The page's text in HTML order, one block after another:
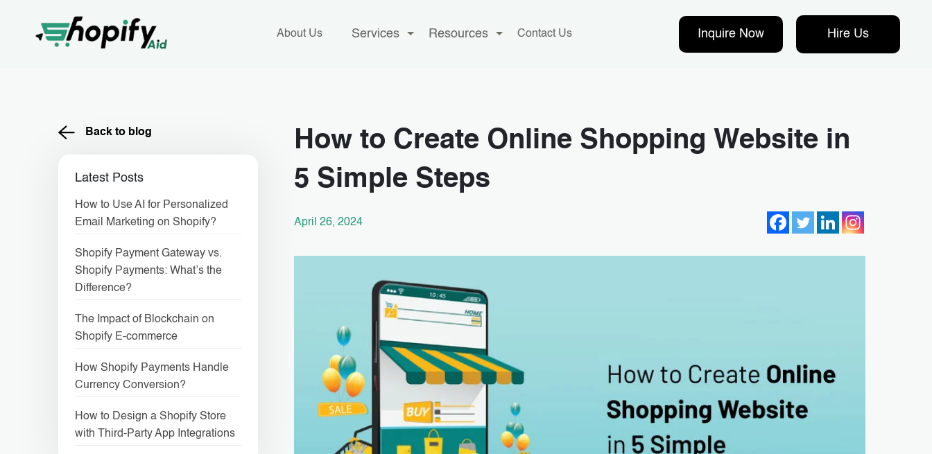
About Us Services Resources Contact Us Inquire Now Hire Us
Back to blog
Latest Posts
How to Use AI for Personalized
Email Marketing on Shopify?
Shopify Payment Gateway vs.
Shopify Payments: What’s the
Difference?
The Impact of Blockchain on
Shopify E-commerce
How Shopify Payments Handle
Currency Conversion?
How to Design a Shopify Store
with Third-Party App Integrations
How to Create Online Shopping Website in
5 Simple Steps
April 26, 2024